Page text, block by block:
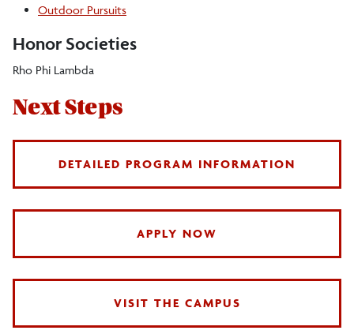
Outdoor Pursuits
Honor Societies
Rho Phi Lambda
Next Steps
DETAILED PROGRAM INFORMATION
APPLY NOW
VISIT THE CAMPUS